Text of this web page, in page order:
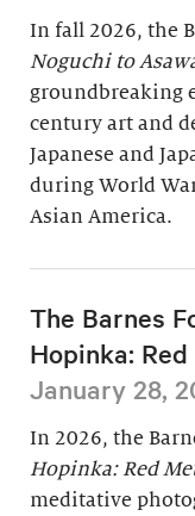
In fall 2026, the
Noguchi to
groundbreaking
century art and
Japanese and
during World
Asian America.
The Barnes
Hopinka:
January 28,
In 2026, the
Hopinka: Red
meditative